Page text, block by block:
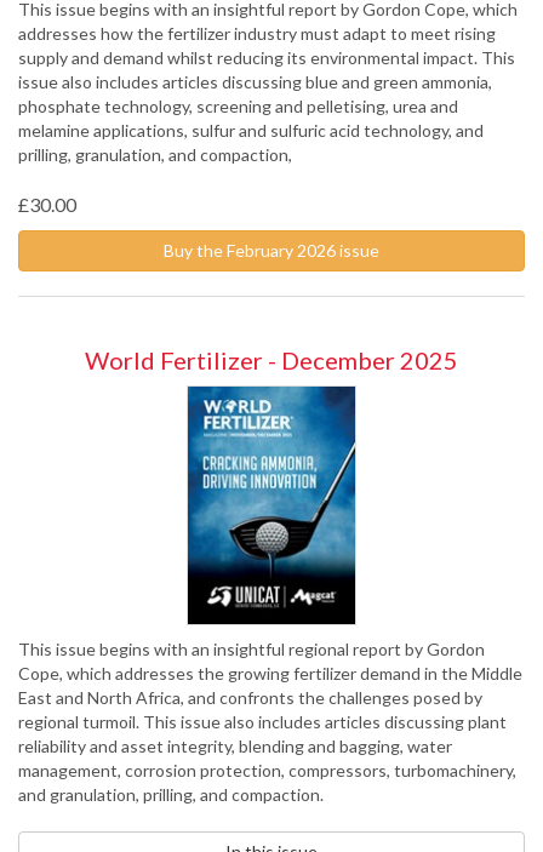
This issue begins with an insightful report by Gordon Cope, which
addresses how the fertilizer industry must adapt to meet rising
supply and demand whilst reducing its environmental impact. This
issue also includes articles discussing blue and green ammonia,
phosphate technology, screening and pelletising, urea and
melamine applications, sulfur and sulfuric acid technology, and
prilling, granulation, and compaction,
£30.00
Buy the February 2026 issue
World Fertilizer - December 2025
This issue begins with an insightful regional report by Gordon
Cope, which addresses the growing fertilizer demand in the Middle
East and North Africa, and confronts the challenges posed by
regional turmoil. This issue also includes articles discussing plant
reliability and asset integrity, blending and bagging, water
management, corrosion protection, compressors, turbomachinery,
and granulation, prilling, and compaction.